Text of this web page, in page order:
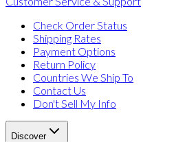
Check Order Status
Shipping Rates
Payment Options
Return Policy
Countries We Ship To
Contact Us
Don't Sell My Info
Discover